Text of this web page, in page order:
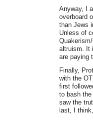
Anyway, I
overboard
than Jews
Unless of
altruism. It
are paying
Finally,
with the
first
to bash
saw the
last, I